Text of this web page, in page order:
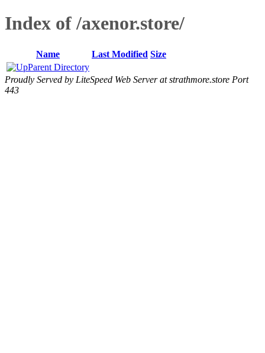
Index of /axenor.store/
Name Last Modified Size
Parent Directory
Proudly Served by LiteSpeed Web Server at strathmore.store Port
443